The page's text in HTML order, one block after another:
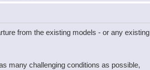
from the existing models - or any existing
many challenging conditions as possible,